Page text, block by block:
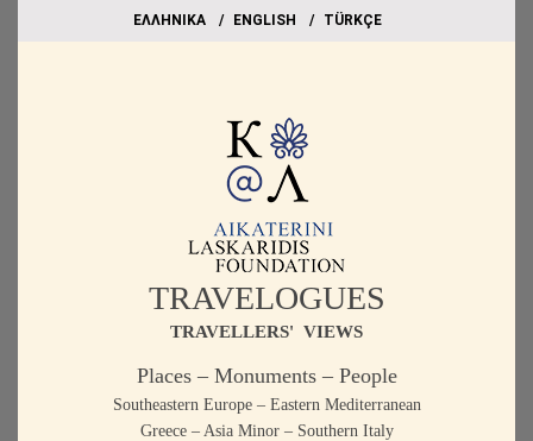
EΛΛΗΝΙΚΑ ΕΝGLISH TÜRKÇE
TRAVELOGUES
TRAVELLERS' VIEWS
Places – Monuments – People
Southeastern Europe – Eastern Mediterranean
Greece – Asia Minor – Southern Italy